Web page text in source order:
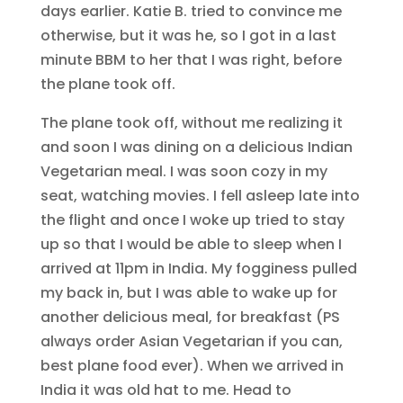
days earlier. Katie B. tried to convince me
otherwise, but it was he, so I got in a last
minute BBM to her that I was right, before
the plane took off.
The plane took off, without me realizing it
and soon I was dining on a delicious Indian
Vegetarian meal. I was soon cozy in my
seat, watching movies. I fell asleep late into
the flight and once I woke up tried to stay
up so that I would be able to sleep when I
arrived at 11pm in India. My fogginess pulled
my back in, but I was able to wake up for
another delicious meal, for breakfast (PS
always order Asian Vegetarian if you can,
best plane food ever). When we arrived in
India it was old hat to me. Head to